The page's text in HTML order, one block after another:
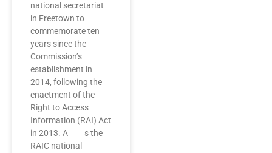
national secretariat
in Freetown to
commemorate ten
years since the
Commission’s
establishment in
2014, following the
enactment of the
Right to Access
Information (RAI) Act
in 2013. A s the
RAIC national